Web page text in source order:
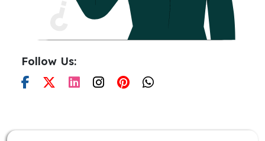
Follow Us: